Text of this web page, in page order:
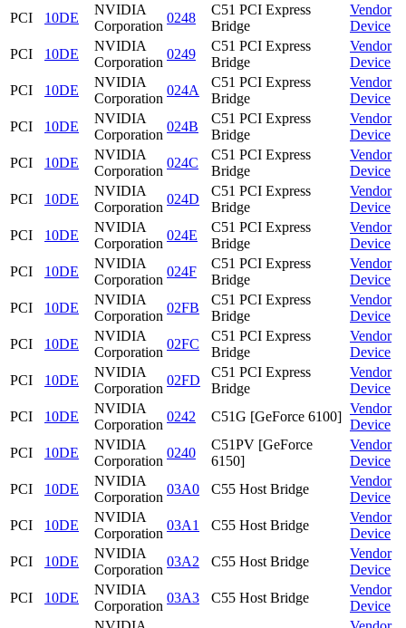
PCI
10DE
NVIDIA
Corporation
0248
C51 PCI Express
Bridge
Vendor
Device
PCI
10DE
NVIDIA
Corporation
0249
C51 PCI Express
Bridge
Vendor
Device
PCI
10DE
NVIDIA
Corporation
024A
C51 PCI Express
Bridge
Vendor
Device
PCI
10DE
NVIDIA
Corporation
024B
C51 PCI Express
Bridge
Vendor
Device
PCI
10DE
NVIDIA
Corporation
024C
C51 PCI Express
Bridge
Vendor
Device
PCI
10DE
NVIDIA
Corporation
024D
C51 PCI Express
Bridge
Vendor
Device
PCI
10DE
NVIDIA
Corporation
024E
C51 PCI Express
Bridge
Vendor
Device
PCI
10DE
NVIDIA
Corporation
024F
C51 PCI Express
Bridge
Vendor
Device
PCI
10DE
NVIDIA
Corporation
02FB
C51 PCI Express
Bridge
Vendor
Device
PCI
10DE
NVIDIA
Corporation
02FC
C51 PCI Express
Bridge
Vendor
Device
PCI
10DE
NVIDIA
Corporation
02FD
C51 PCI Express
Bridge
Vendor
Device
PCI
10DE
NVIDIA
Corporation
0242 C51G [GeForce 6100]
Vendor
Device
PCI
10DE
NVIDIA
Corporation
0240
C51PV [GeForce
6150]
Vendor
Device
PCI
10DE
NVIDIA
Corporation
03A0 C55 Host Bridge
Vendor
Device
PCI
10DE
NVIDIA
Corporation
03A1 C55 Host Bridge
Vendor
Device
PCI
10DE
NVIDIA
Corporation
03A2 C55 Host Bridge
Vendor
Device
PCI
10DE
NVIDIA
Corporation
03A3 C55 Host Bridge
Vendor
Device